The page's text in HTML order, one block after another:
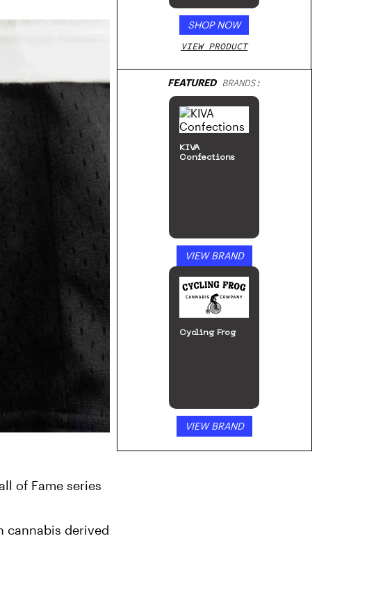
of Fame series
cannabis derived
Prerolls
SHOP NOW
VIEW PRODUCT
FEATUREDBRANDS:
KIVA
Confections
VIEW BRAND
Cycling Frog
VIEW BRAND